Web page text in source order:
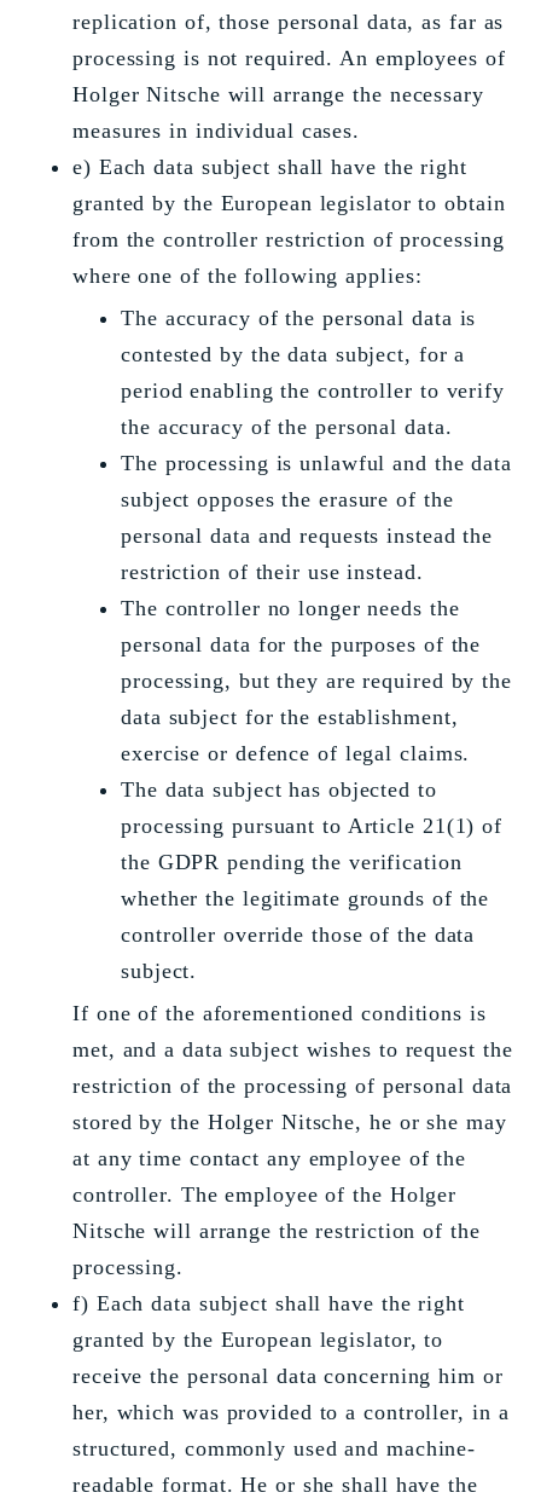
replication of, those personal data, as far as
processing is not required. An employees of
Holger Nitsche will arrange the necessary
measures in individual cases.
e) Each data subject shall have the right
granted by the European legislator to obtain
from the controller restriction of processing
where one of the following applies:
The accuracy of the personal data is
contested by the data subject, for a
period enabling the controller to verify
the accuracy of the personal data.
The processing is unlawful and the data
subject opposes the erasure of the
personal data and requests instead the
restriction of their use instead.
The controller no longer needs the
personal data for the purposes of the
processing, but they are required by the
data subject for the establishment,
exercise or defence of legal claims.
The data subject has objected to
processing pursuant to Article 21(1) of
the GDPR pending the verification
whether the legitimate grounds of the
controller override those of the data
subject.
If one of the aforementioned conditions is
met, and a data subject wishes to request the
restriction of the processing of personal data
stored by the Holger Nitsche, he or she may
at any time contact any employee of the
controller. The employee of the Holger
Nitsche will arrange the restriction of the
processing.
f) Each data subject shall have the right
granted by the European legislator, to
receive the personal data concerning him or
her, which was provided to a controller, in a
structured, commonly used and machine-
readable format. He or she shall have the